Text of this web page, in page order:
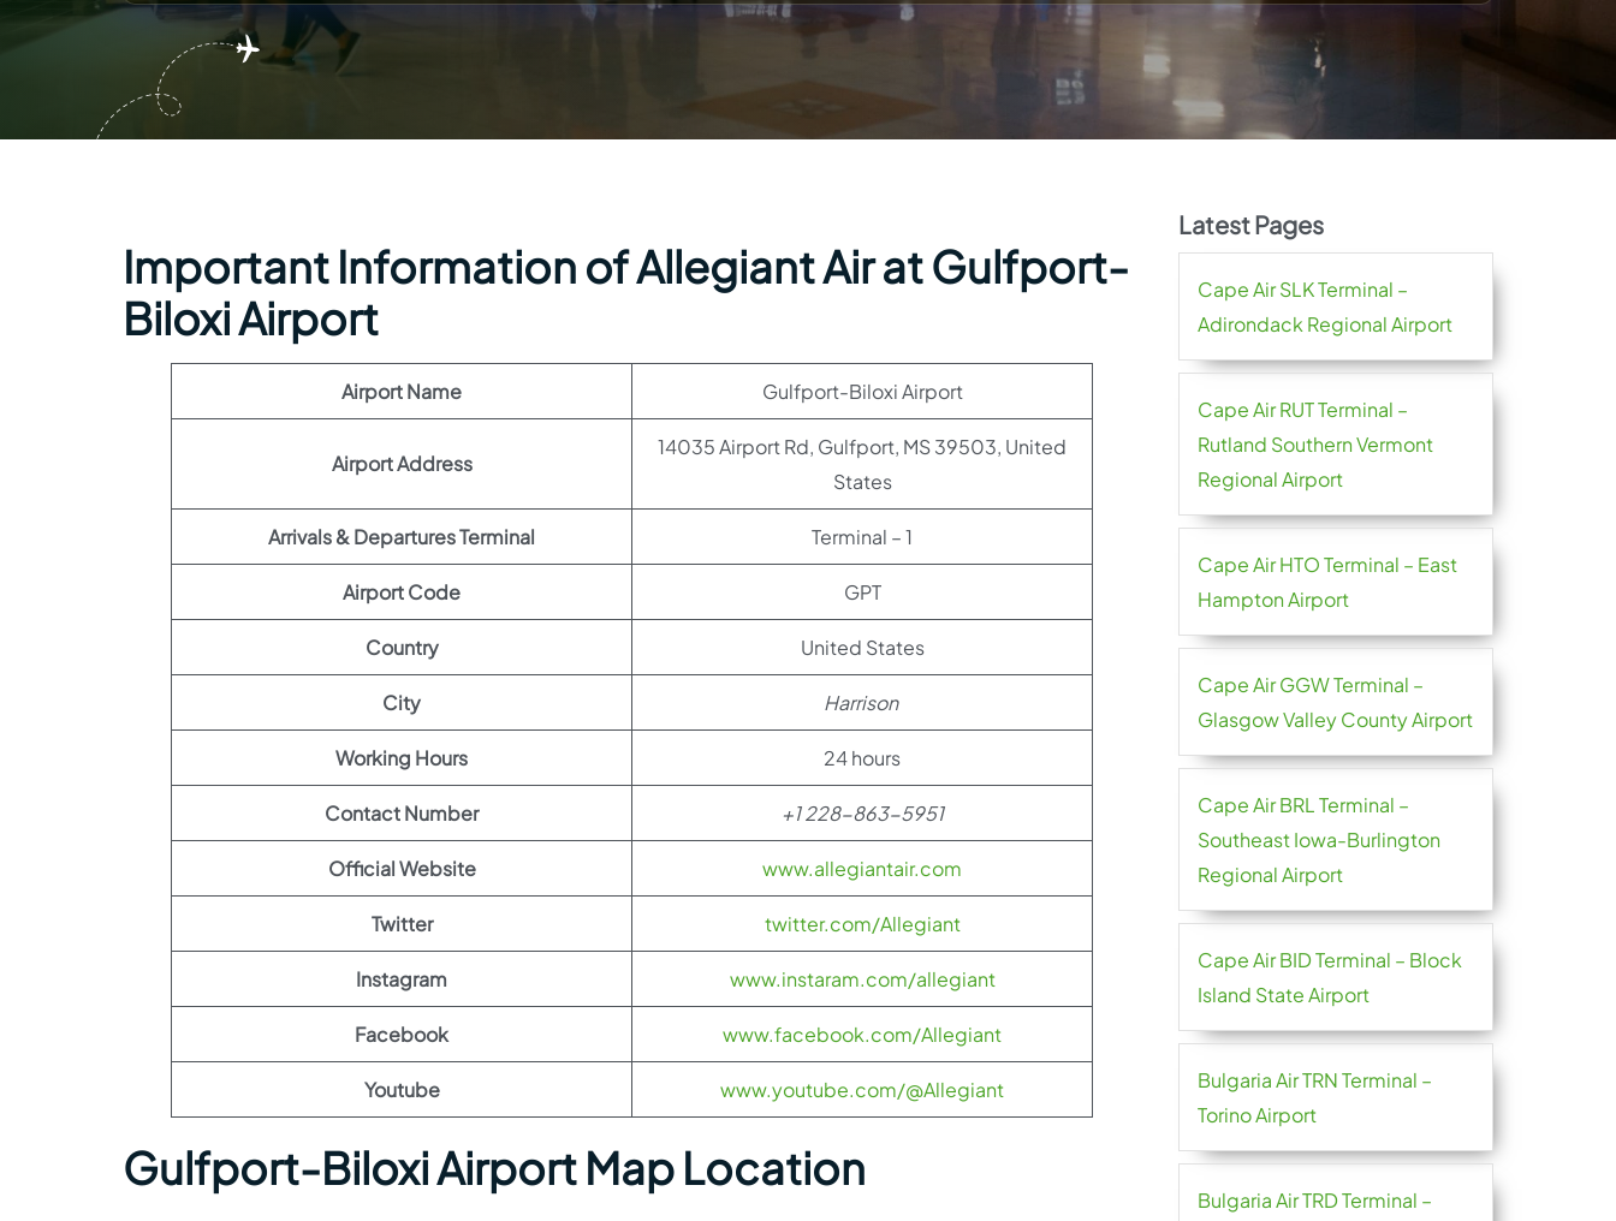
Important Information of Allegiant Air at Gulfport-
Biloxi Airport
Airport Name Gulfport-Biloxi Airport
Airport Address
14035 Airport Rd, Gulfport, MS 39503, United
States
Arrivals & Departures Terminal Terminal – 1
Airport Code GPT
Country United States
City Harrison
Working Hours 24 hours
Contact Number +1 228-863-5951
Official Website www.allegiantair.com
Twitter twitter.com/Allegiant
Instagram www.instaram.com/allegiant
Facebook www.facebook.com/Allegiant
Youtube www.youtube.com/@Allegiant
Gulfport-Biloxi Airport Map Location
Latest Pages
Cape Air SLK Terminal –
Adirondack Regional Airport
Cape Air RUT Terminal –
Rutland Southern Vermont
Regional Airport
Cape Air HTO Terminal – East
Hampton Airport
Cape Air GGW Terminal –
Glasgow Valley County Airport
Cape Air BRL Terminal –
Southeast Iowa-Burlington
Regional Airport
Cape Air BID Terminal – Block
Island State Airport
Bulgaria Air TRN Terminal –
Torino Airport
Bulgaria Air TRD Terminal –